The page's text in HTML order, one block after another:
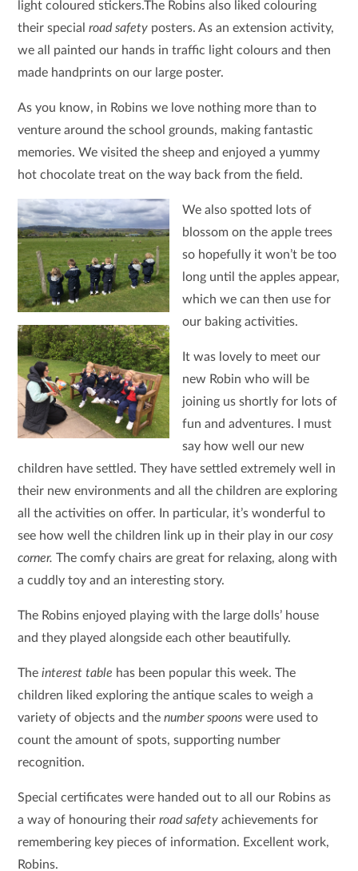
light coloured stickers.The Robins also liked colouring
their specialroad safety posters. As an extension activity,
we all painted our hands in traffic light colours and then
made handprints on our large poster.
As you know, in Robins we love nothing more than to
venture around the school grounds, making fantastic
memories. We visited the sheep and enjoyed a yummy
hot chocolate treat on the way back from the field.
We also spotted lots of
blossom on the apple trees
so hopefully it won’t be too
long until the apples appear,
which we can then use for
our baking activities.
It was lovely to meet our
new Robin who will be
joining us shortly for lots of
fun and adventures. I must
say how well our new
children have settled. They have settled extremely well in
their new environments and all the children are exploring
all the activities on offer. In particular, it’s wonderful to
see how well the children link up in their play in ourcosy
corner.The comfy chairs are great for relaxing, along with
a cuddly toy and an interesting story.
The Robins enjoyed playing with the large dolls’ house
and they played alongside each other beautifully.
Theinterest table has been popular this week. The
children liked exploring the antique scales to weigh a
variety of objects and thenumber spoonswere used to
count the amount of spots, supporting number
recognition.
Special certificates were handed out to all our Robins as
a way of honouring theirroad safetyachievements for
remembering key pieces of information. Excellent work,
Robins.